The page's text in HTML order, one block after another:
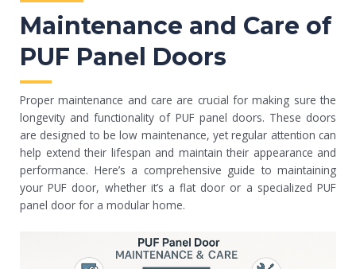
Maintenance and Care of
PUF Panel Doors
Proper maintenance and care are crucial for making sure the
longevity and functionality of PUF panel doors. These doors
are designed to be low maintenance, yet regular attention can
help extend their lifespan and maintain their appearance and
performance. Here’s a comprehensive guide to maintaining
your PUF door, whether it’s a flat door or a specialized PUF
panel door for a modular home.